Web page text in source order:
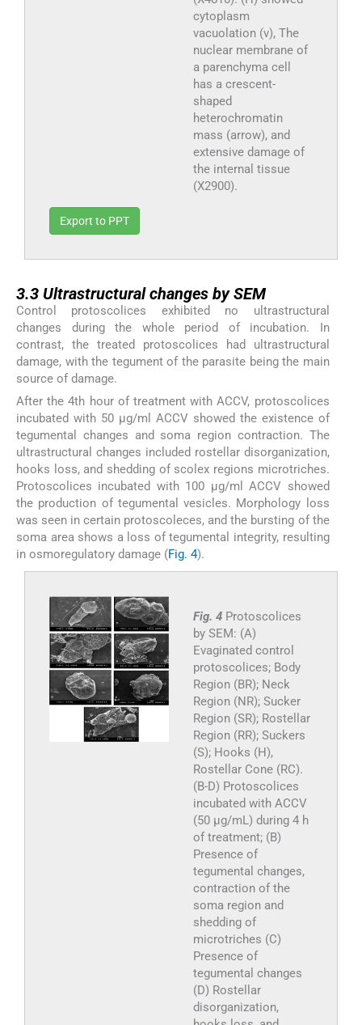
cytoplasm
vacuolation (v), The
nuclear membrane of
a parenchyma cell
has a crescent-
shaped
heterochromatin
mass (arrow), and
extensive damage of
the internal tissue
(X2900).
Export to PPT
3.3 Ultrastructural changes by SEM
Control protoscolices exhibited no ultrastructural
changes during the whole period of incubation. In
contrast, the treated protoscolices had ultrastructural
damage, with the tegument of the parasite being the main
source of damage.
After the 4th hour of treatment with ACCV, protoscolices
incubated with 50 µg/ml ACCV showed the existence of
tegumental changes and soma region contraction. The
ultrastructural changes included rostellar disorganization,
hooks loss, and shedding of scolex regions microtriches.
Protoscolices incubated with 100 µg/ml ACCV showed
the production of tegumental vesicles. Morphology loss
was seen in certain protoscoleces, and the bursting of the
soma area shows a loss of tegumental integrity, resulting
in osmoregulatory damage (Fig. 4).
Fig. 4 Protoscolices
by SEM: (A)
Evaginated control
protoscolices; Body
Region (BR); Neck
Region (NR); Sucker
Region (SR); Rostellar
Region (RR); Suckers
(S); Hooks (H),
Rostellar Cone (RC).
(B-D) Protoscolices
incubated with ACCV
(50 µg/mL) during 4 h
of treatment; (B)
Presence of
tegumental changes,
contraction of the
soma region and
shedding of
microtriches (C)
Presence of
tegumental changes
(D) Rostellar
disorganization,